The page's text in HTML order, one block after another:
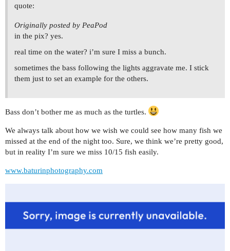
quote:
Originally posted by PeaPod
in the pix? yes.
real time on the water? i’m sure I miss a bunch.
sometimes the bass following the lights aggravate me. I stick
them just to set an example for the others.
Bass don’t bother me as much as the turtles.
We always talk about how we wish we could see how many fish we
missed at the end of the night too. Sure, we think we’re pretty good,
but in reality I’m sure we miss 10/15 fish easily.
www.baturinphotography.com